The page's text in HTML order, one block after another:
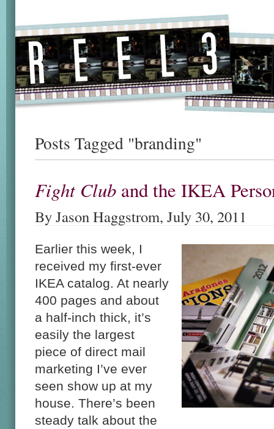
Posts Tagged "branding"
Fight Cluband the IKEA
By Jason Haggstrom, July 30, 2011
Earlier this week, I
received my first-ever
IKEA catalog. At nearly
400 pages and about
a half-inch thick, it’s
easily the largest
piece of direct mail
marketing I’ve ever
seen show up at my
house. There’s been
steady talk about the